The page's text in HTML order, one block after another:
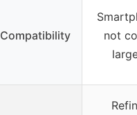
Compatibility
not